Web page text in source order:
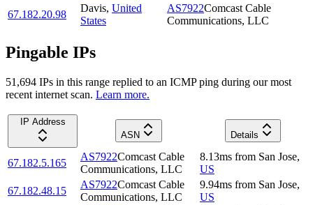
67.182.20.98
Davis, United
States
AS7922Comcast Cable
Communications, LLC
Pingable IPs
51,694 IPs in this range replied to an ICMP ping during our most
recent internet scan. Learn more.
IP Address
ASN
Details
67.182.5.165
AS7922Comcast Cable
Communications, LLC
8.13ms from San Jose,
US
67.182.48.15
AS7922Comcast Cable
Communications, LLC
9.94ms from San Jose,
US